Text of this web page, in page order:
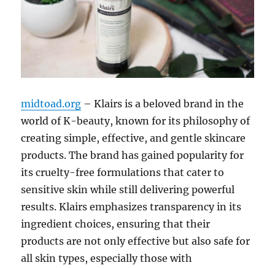
midtoad.org – Klairs is a beloved brand in the
world of K-beauty, known for its philosophy of
creating simple, effective, and gentle skincare
products. The brand has gained popularity for
its cruelty-free formulations that cater to
sensitive skin while still delivering powerful
results. Klairs emphasizes transparency in its
ingredient choices, ensuring that their
products are not only effective but also safe for
all skin types, especially those with